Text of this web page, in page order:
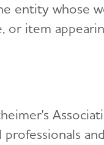
entity whose
or item